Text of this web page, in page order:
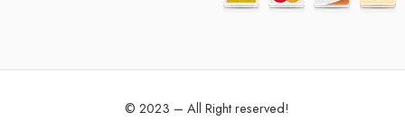
© 2023 – All Right reserved!